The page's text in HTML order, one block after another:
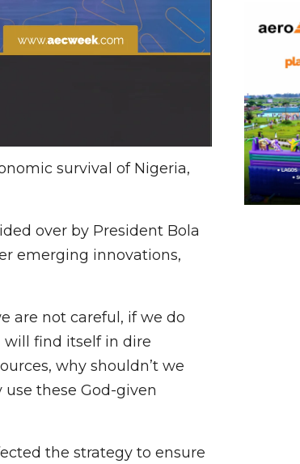
survival of Nigeria,
over by President Bola
emerging innovations,
are not careful, if we do
will find itself in dire
why shouldn’t we
these God-given
the strategy to ensure